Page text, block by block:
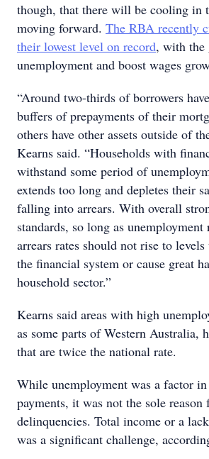
though, that there will be cooling in
moving forward. The RBA recently
their lowest level on record, with the
unemployment and boost wages
“Around two-thirds of borrowers
buffers of prepayments of their
others have other assets outside of
Kearns said. “Households with
withstand some period of
extends too long and depletes their
falling into arrears. With overall
standards, so long as unemployment
arrears rates should not rise to
the financial system or cause great
household sector.”
Kearns said areas with high
as some parts of Western Australia,
that are twice the national rate.
While unemployment was a factor
payments, it was not the sole reason
delinquencies. Total income or a
was a significant challenge,